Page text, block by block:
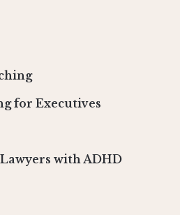
for Executives
with ADHD